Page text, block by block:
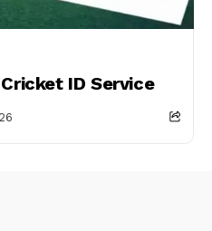
ID Service